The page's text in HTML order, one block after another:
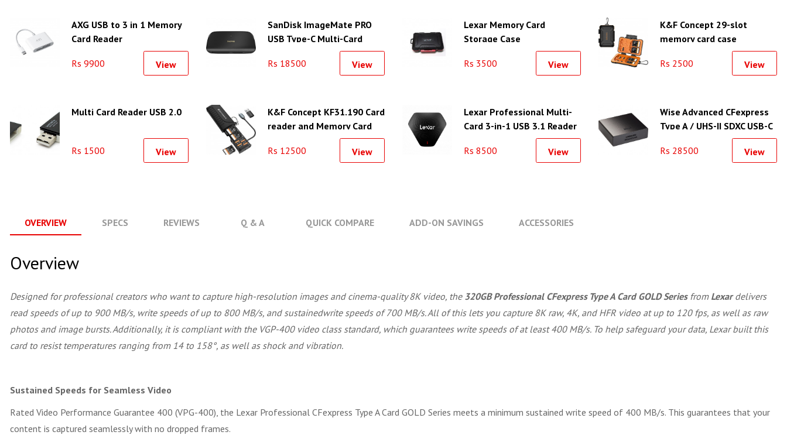
AXG USB to 3 in 1 Memory
Card Reader
Rs 9900 View
SanDisk ImageMate PRO
USB Type-C Multi-Card
Rs 18500
View
Lexar Memory Card
Storage Case
Rs 3500 View
K&F Concept 29-slot
memory card case
waterproof and shockproof
carrying case - KF31.080
Rs 2500 View
Multi Card Reader USB 2.0
Rs 1500 View
K&F Concept KF31.190 Card
reader and Memory Card
Case with 12 Slots
Rs 12500
View
Lexar Professional Multi-
Card 3-in-1 USB 3.1 Reader
Rs 8500 View
Wise Advanced CFexpress
Type A / UHS-II SDXC USB-C
3.2 Gen 2 Card Reader
Rs 28500
View
OVERVIEW SPECS REVIEWS Q & A QUICK COMPARE ADD-ON SAVINGS ACCESSORIES
Overview
Designed for professional creators who want to capture high-resolution images and cinema-quality 8K video, the 320GB Professional CFexpress Type A Card GOLD Seriesfrom Lexardelivers
read speeds of up to 900 MB/s, write speeds of up to 800 MB/s, and sustainedwrite speeds of 700 MB/s. All of this lets you capture 8K raw, 4K, and HFR video at up to 120 fps, as well as raw
photos and image bursts. Additionally, it is compliant with the VGP-400 video class standard, which guarantees write speeds of at least 400 MB/s. To help safeguard your data, Lexar built this
card to resist temperatures ranging from 14 to 158°, as well as shock and vibration.
Sustained Speeds for Seamless Video
Rated Video Performance Guarantee 400 (VPG-400), the Lexar Professional CFexpress Type A Card GOLD Series meets a minimum sustained write speed of 400 MB/s. This guarantees that your
content is captured seamlessly with no dropped frames.